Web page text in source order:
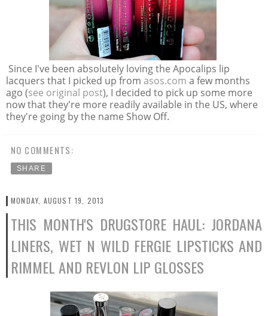
Since I've been absolutely loving the Apocalips lip
lacquers that I picked up from asos.com a few months
ago (see original post), I decided to pick up some more
now that they're more readily available in the US, where
they're going by the name Show Off.
NO COMMENTS:
SHARE
MONDAY, AUGUST 19, 2013
THIS MONTH'S DRUGSTORE HAUL: JORDANA
LINERS, WET N WILD FERGIE LIPSTICKS AND
RIMMEL AND REVLON LIP GLOSSES